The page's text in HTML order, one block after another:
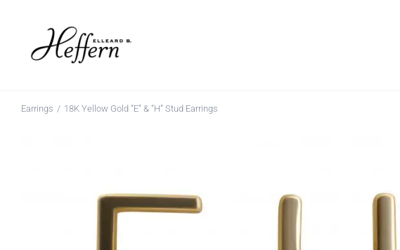
content
Earrings 18K Yellow Gold “E” & “H” Stud Earrings